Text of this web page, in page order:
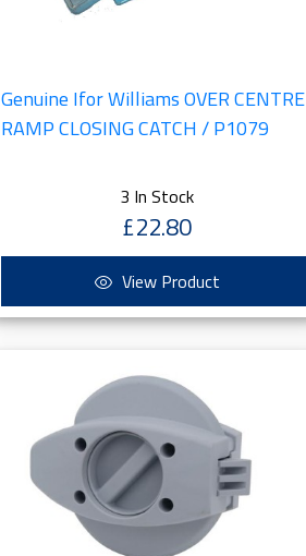
Genuine Ifor Williams OVER CENTRE
RAMP CLOSING CATCH / P1079
3 In Stock
£22.80
View Product